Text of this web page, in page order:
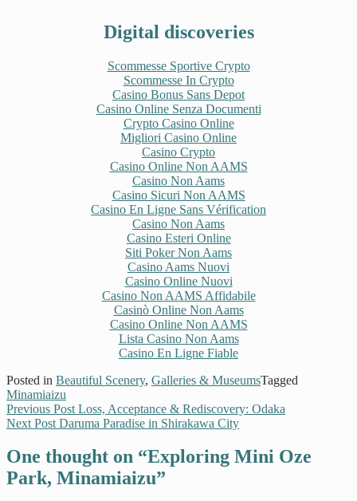
Digital discoveries
Scommesse Sportive Crypto
Scommesse In Crypto
Casino Bonus Sans Depot
Casino Online Senza Documenti
Crypto Casino Online
Migliori Casino Online
Casino Crypto
Casino Online Non AAMS
Casino Non Aams
Casino Sicuri Non AAMS
Casino En Ligne Sans Vérification
Casino Non Aams
Casino Esteri Online
Siti Poker Non Aams
Casino Aams Nuovi
Casino Online Nuovi
Casino Non AAMS Affidabile
Casinò Online Non Aams
Casino Online Non AAMS
Lista Casino Non Aams
Casino En Ligne Fiable
Posted in Beautiful Scenery, Galleries & MuseumsTagged
Minamiaizu
Previous Post Loss, Acceptance & Rediscovery: Odaka
Next Post Daruma Paradise in Shirakawa City
One thought on “Exploring Mini Oze
Park, Minamiaizu”